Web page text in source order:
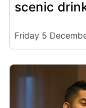
scenic
Friday 5